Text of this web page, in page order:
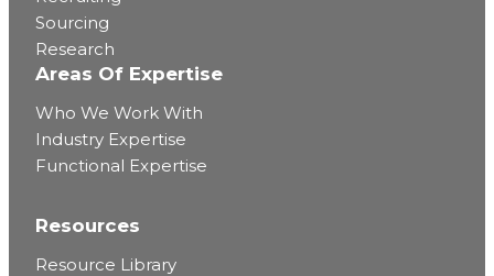
Sourcing
Research
Areas Of Expertise
Who We Work With
Industry Expertise
Functional Expertise
Resources
Resource Library